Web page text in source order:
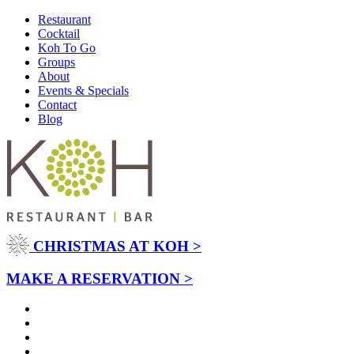
Restaurant
Cocktail
Koh To Go
Groups
About
Events & Specials
Contact
Blog
CHRISTMAS AT KOH >
MAKE A RESERVATION >